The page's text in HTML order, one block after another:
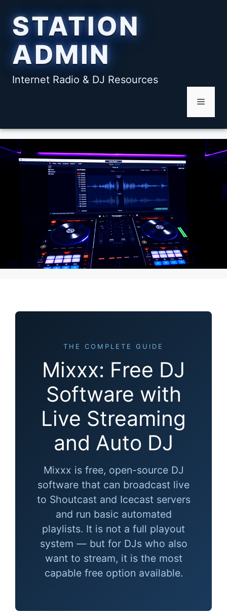
content
STATION
ADMIN
Internet Radio & DJ Resources
Menu
THE COMPLETE GUIDE
Mixxx: Free DJ
Software with
Live Streaming
and Auto DJ
Mixxx is free, open-source DJ
software that can broadcast live
to Shoutcast and Icecast servers
and run basic automated
playlists. It is not a full playout
system — but for DJs who also
want to stream, it is the most
capable free option available.